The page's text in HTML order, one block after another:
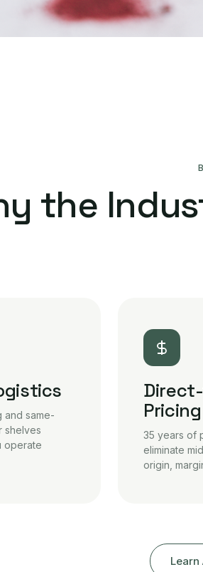
the
and same-
shelves
operate
Pricing
35 years of
eliminate
origin,